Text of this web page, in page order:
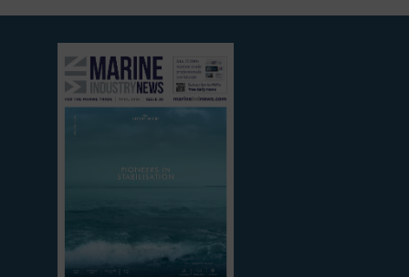
View
current
edition